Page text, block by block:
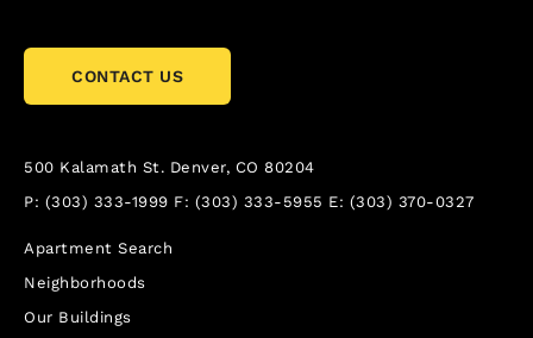
CONTACT US
500 Kalamath St. Denver, CO 80204
P: (303) 333-1999 F: (303) 333-5955 E: (303) 370-0327
Apartment Search
Neighborhoods
Our Buildings